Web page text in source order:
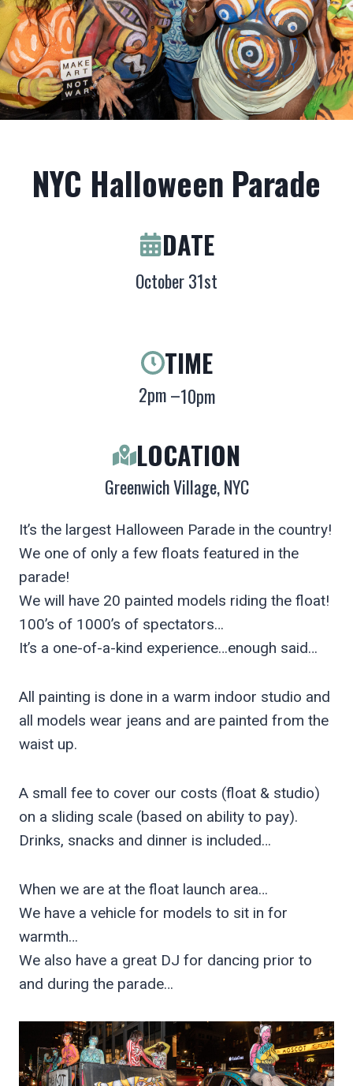
NYC Halloween Parade
DATE
October 31st
TIME
2pm –10pm
LOCATION
Greenwich Village, NYC
It’s the largest Halloween Parade in the country!
We one of only a few floats featured in the
parade!
We will have 20 painted models riding the float!
100’s of 1000’s of spectators…
It’s a one-of-a-kind experience…enough said…
All painting is done in a warm indoor studio and
all models wear jeans and are painted from the
waist up.
A small fee to cover our costs (float & studio)
on a sliding scale (based on ability to pay).
Drinks, snacks and dinner is included…
When we are at the float launch area…
We have a vehicle for models to sit in for
warmth…
We also have a great DJ for dancing prior to
and during the parade…